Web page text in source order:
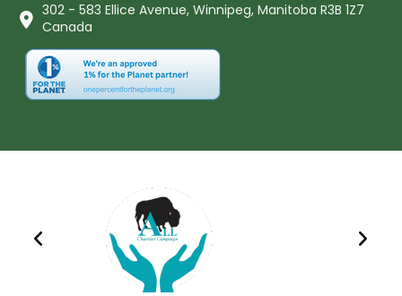
302 - 583 Ellice Avenue, Winnipeg, Manitoba R3B 1Z7
Canada